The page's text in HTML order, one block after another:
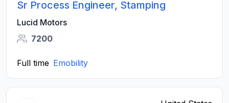
Sr Process Engineer, Stamping
Lucid Motors
7200
Full time Emobility